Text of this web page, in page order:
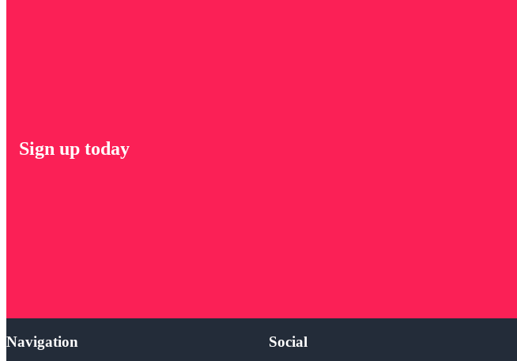
Sign up today
Navigation Social